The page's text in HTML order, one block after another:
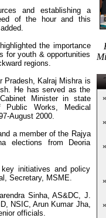
and establishing a
of the hour and this
the importance
for youth & opportunities
regions.
Pradesh, Kalraj Mishra is
He has served as the
Minister in state
Public Works, Medical
August 2000.
a member of the Rajya
elections from Deoria
initiatives and policy
Secretary, MSME.
Sinha, AS&DC, J.
NSIC, Arun Kumar Jha,
officials.